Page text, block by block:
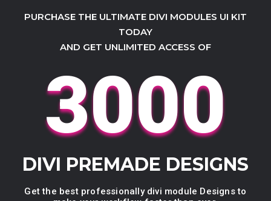
PURCHASE THE ULTIMATE DIVI MODULES UI KIT
TODAY
AND GET UNLIMITED ACCESS OF
3000
DIVI PREMADE DESIGNS
Get the best professionally divi module Designs to